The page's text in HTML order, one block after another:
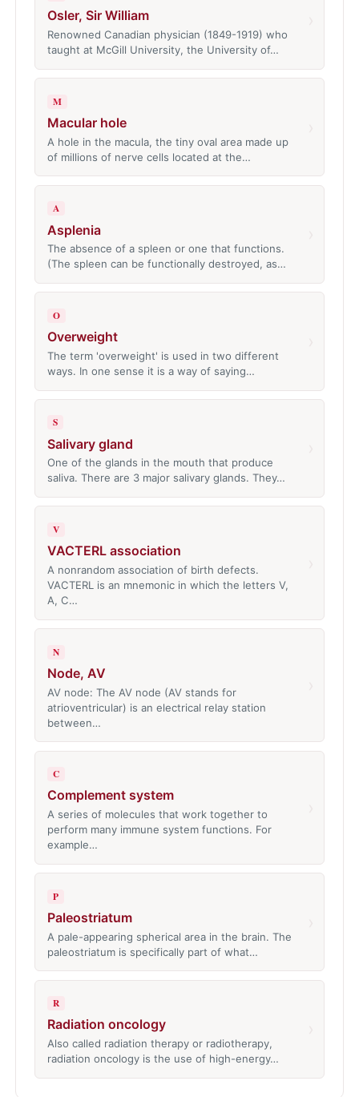
Osler, Sir William
Renowned Canadian physician (1849-1919) who
taught at McGill University, the University of…
M
Macular hole
A hole in the macula, the tiny oval area made up
of millions of nerve cells located at the…
A
Asplenia
The absence of a spleen or one that functions.
(The spleen can be functionally destroyed, as…
O
Overweight
The term 'overweight' is used in two different
ways. In one sense it is a way of saying…
S
Salivary gland
One of the glands in the mouth that produce
saliva. There are 3 major salivary glands. They…
V
VACTERL association
A nonrandom association of birth defects.
VACTERL is an mnemonic in which the letters V,
A, C…
N
Node, AV
AV node: The AV node (AV stands for
atrioventricular) is an electrical relay station
between…
C
Complement system
A series of molecules that work together to
perform many immune system functions. For
example…
P
Paleostriatum
A pale-appearing spherical area in the brain. The
paleostriatum is specifically part of what…
R
Radiation oncology
Also called radiation therapy or radiotherapy,
radiation oncology is the use of high-energy…